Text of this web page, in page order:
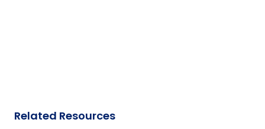
Related Resources